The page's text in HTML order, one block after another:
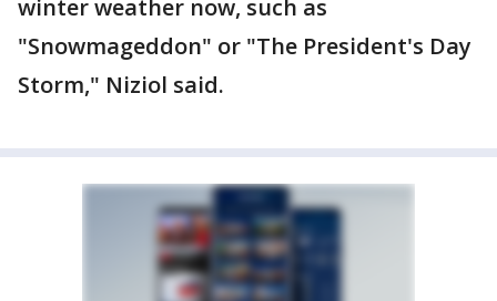
winter weather now, such as
"Snowmageddon" or "The President's Day
Storm," Niziol said.